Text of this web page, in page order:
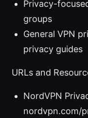
Privacy-
groups
General VPN
privacy guides
URLs and
NordVPN
nordvpn.com/